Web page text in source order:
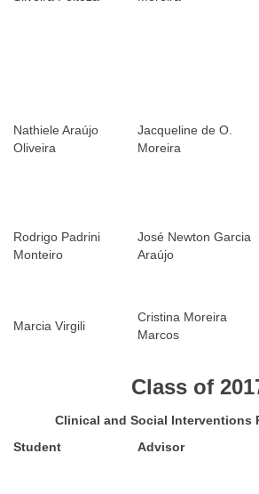
Nathiele Araújo
Oliveira
Jacqueline de O.
Moreira
Rodrigo Padrini
Monteiro
José Newton Garcia
Araújo
Marcia Virgili
Cristina Moreira
Marcos
Class of
Clinical and Social Interventions
Student
Advisor